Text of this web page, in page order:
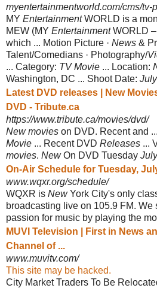
myentertainmentworld.com/cms/tv-
MY EntertainmentWORLD is a
MEW (MY EntertainmentWORLD
which ... Motion Picture · News &
Talent/Comedians · Photography/
... Category: TV Movie ... Location:
Washington, DC ... Shoot Date:
Latest DVD releases | New
DVD - Tribute.ca
https://www.tribute.ca/movies/dvd/
New movies on DVD. Recent and
Movie ... Recent DVD Releases ...
movies. NewOn DVD Tuesday
On-Air Schedule for Tuesday,
www.wqxr.org/schedule/
WQXR is NewYork City's only
broadcasting live on 105.9 FM.
passion for music by playing the
MUVI Television | First in News
Channel of ...
www.muvitv.com/
This site may be hacked.
City Market Traders To Be